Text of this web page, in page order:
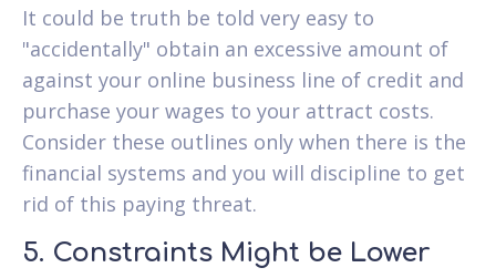
It could be truth be told very easy to
"accidentally" obtain an excessive amount of
against your online business line of credit and
purchase your wages to your attract costs.
Consider these outlines only when there is the
financial systems and you will discipline to get
rid of this paying threat.
5. Constraints Might be Lower